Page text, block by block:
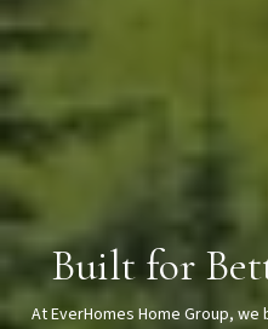
Built for
At EverHomes Home Group,